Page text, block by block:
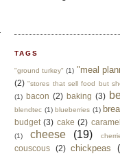
TAGS
"ground turkey" (1) "meal
(2) "stores that sell food but
(1)
bacon (2) baking (3)
blendtec (1) blueberries (1)
budget (3) cake (2) caramel
(1)
cheese (19)
couscous
(2) chickpeas